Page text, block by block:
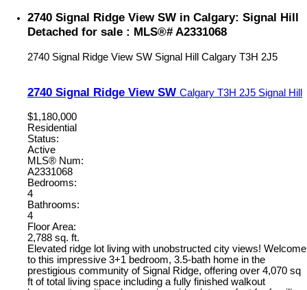
2740 Signal Ridge View SW in Calgary: Signal Hill
Detached for sale : MLS®# A2331068
2740 Signal Ridge View SW Signal Hill Calgary T3H 2J5
2740 Signal Ridge View SW Calgary T3H 2J5 Signal Hill
$1,180,000
Residential
Status:
Active
MLS® Num:
A2331068
Bedrooms:
4
Bathrooms:
4
Floor Area:
2,788 sq. ft.
Elevated ridge lot living with unobstructed city views! Welcome
to this impressive 3+1 bedroom, 3.5-bath home in the
prestigious community of Signal Ridge, offering over 4,070 sq
ft of total living space including a fully finished walkout